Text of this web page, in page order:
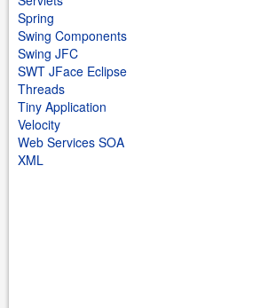
Spring
Swing Components
Swing JFC
SWT JFace Eclipse
Threads
Tiny Application
Velocity
Web Services SOA
XML